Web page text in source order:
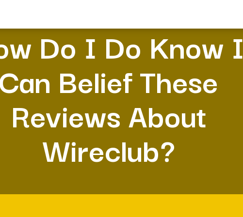
Do I Do Know I
Belief These
Reviews About
Wireclub?